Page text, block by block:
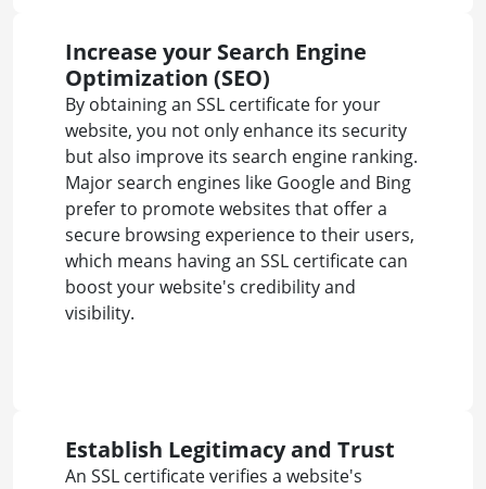
Increase your Search Engine
Optimization (SEO)
By obtaining an SSL certificate for your
website, you not only enhance its security
but also improve its search engine ranking.
Major search engines like Google and Bing
prefer to promote websites that offer a
secure browsing experience to their users,
which means having an SSL certificate can
boost your website's credibility and
visibility.
Establish Legitimacy and Trust
An SSL certificate verifies a website's